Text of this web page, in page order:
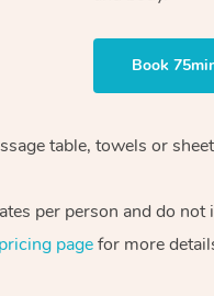
Book
table, towels or
per person and do
pricing pagefor more